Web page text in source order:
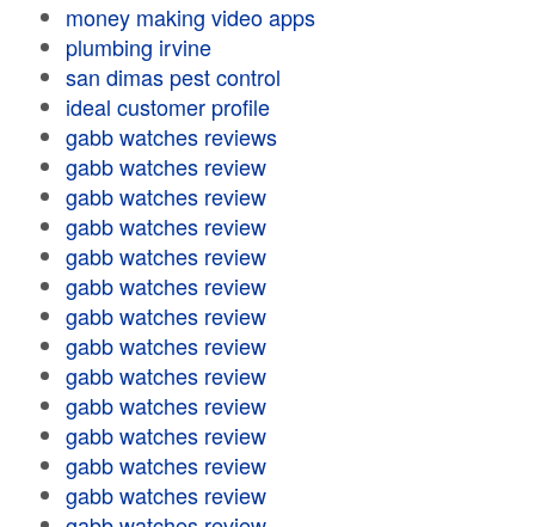
money making video apps
plumbing irvine
san dimas pest control
ideal customer profile
gabb watches reviews
gabb watches review
gabb watches review
gabb watches review
gabb watches review
gabb watches review
gabb watches review
gabb watches review
gabb watches review
gabb watches review
gabb watches review
gabb watches review
gabb watches review